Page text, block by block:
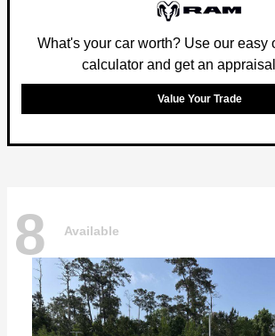
What's your car worth? Use our easy
calculator and get an
Value Your Trade
8 Available